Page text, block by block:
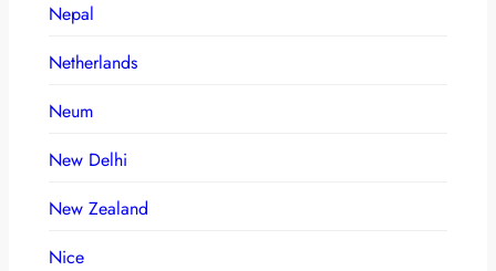
Nepal
Netherlands
Neum
New Delhi
New Zealand
Nice